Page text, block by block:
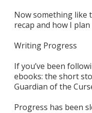
Now something like
recap and how I
Writing Progress
If you’ve been
ebooks: the short
Guardian of the
Progress has been